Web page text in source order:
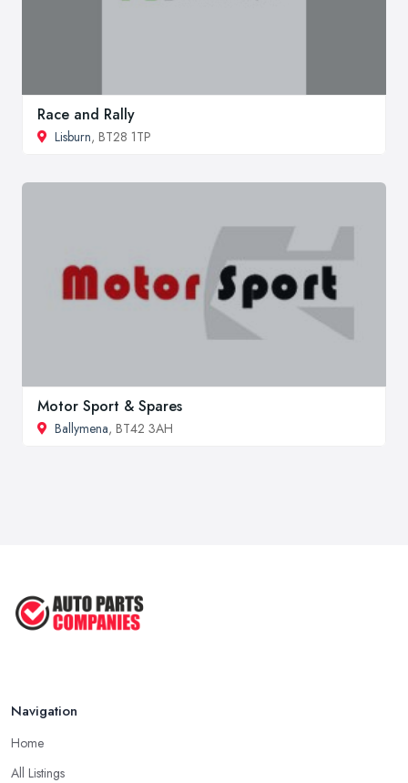
Race and Rally
Lisburn, BT28 1TP
Motor Sport & Spares
Ballymena, BT42 3AH
Navigation
Home
All Listings